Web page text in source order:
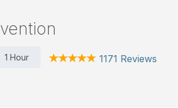
1 Hour 1171 Reviews